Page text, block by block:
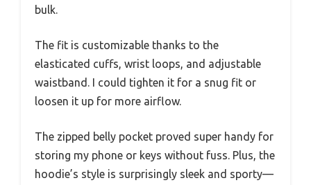
bulk.
The fit is customizable thanks to the
elasticated cuffs, wrist loops, and adjustable
waistband. I could tighten it for a snug fit or
loosen it up for more airflow.
The zipped belly pocket proved super handy for
storing my phone or keys without fuss. Plus, the
hoodie’s style is surprisingly sleek and sporty—